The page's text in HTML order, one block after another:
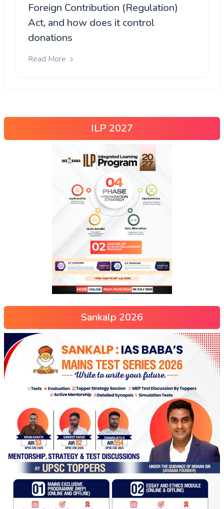
Foreign Contribution (Regulation)
Act, and how does it control
donations
Read More
ILP 2027
Sankalp 2026